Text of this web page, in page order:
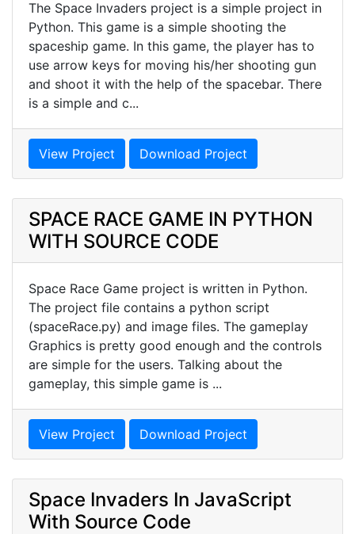
The Space Invaders project is a simple project in
Python. This game is a simple shooting the
spaceship game. In this game, the player has to
use arrow keys for moving his/her shooting gun
and shoot it with the help of the spacebar. There
is a simple and c...
View Project Download Project
SPACE RACE GAME IN PYTHON
WITH SOURCE CODE
Space Race Game project is written in Python.
The project file contains a python script
(spaceRace.py) and image files. The gameplay
Graphics is pretty good enough and the controls
are simple for the users. Talking about the
gameplay, this simple game is ...
View Project Download Project
Space Invaders In JavaScript
With Source Code